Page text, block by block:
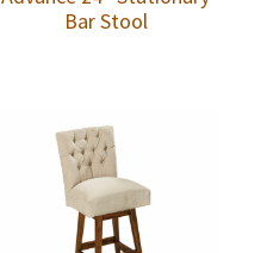
Bar Stool